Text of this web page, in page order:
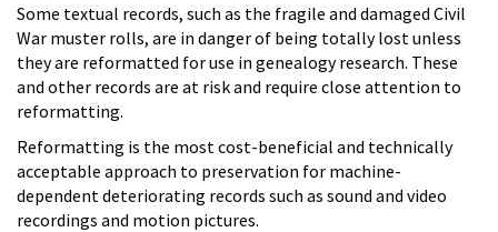
Some textual records, such as the fragile and damaged Civil
War muster rolls, are in danger of being totally lost unless
they are reformatted for use in genealogy research. These
and other records are at risk and require close attention to
reformatting.
Reformatting is the most cost-beneficial and technically
acceptable approach to preservation for machine-
dependent deteriorating records such as sound and video
recordings and motion pictures.